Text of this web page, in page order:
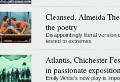
Cleansed, Almeida
the poetry
Disappointingly literal version
tested to extremes
Atlantis, Chichester
in passionate
Emily White’s new play is